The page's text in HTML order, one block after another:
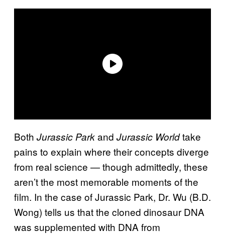
Both Jurassic Parkand Jurassic Worldtake
pains to explain where their concepts diverge
from real science — though admittedly, these
aren’t the most memorable moments of the
film. In the case of Jurassic Park, Dr. Wu (B.D.
Wong) tells us that the cloned dinosaur DNA
was supplemented with DNA from